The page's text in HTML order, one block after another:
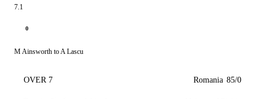
7.1
0
M Ainsworth to A Lascu
OVER 7 Romania 85/0